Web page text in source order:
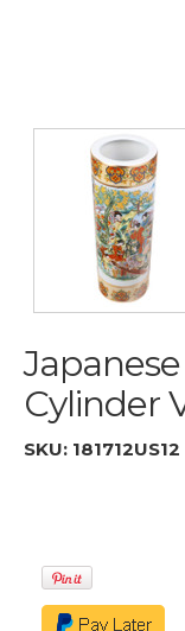
Cylinder
SKU: 181712US12